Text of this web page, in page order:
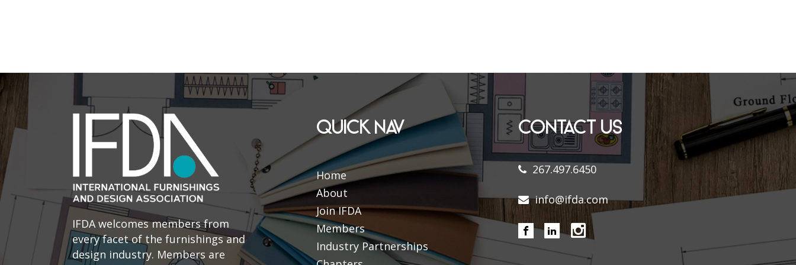
IFDA welcomes members from
every facet of the furnishings and
design industry. Members are
QUICK NAV
Home
About
Join IFDA
Members
Industry Partnerships
CONTACT US
267.497.6450
info@ifda.com